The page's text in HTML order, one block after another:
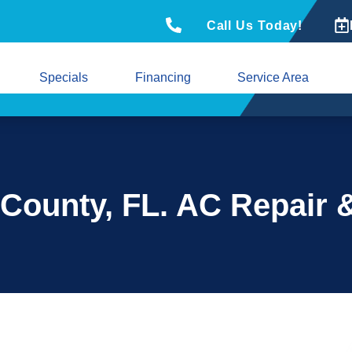
Call Us Today!
Specials Financing Service Area
FL. AC Repair